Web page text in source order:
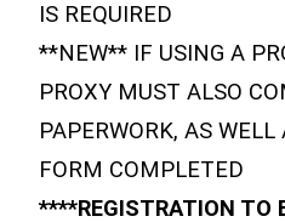
IS REQUIRED
**NEW** IF USING A
PROXY MUST ALSO
PAPERWORK, AS
FORM COMPLETED
****REGISTRATION TO